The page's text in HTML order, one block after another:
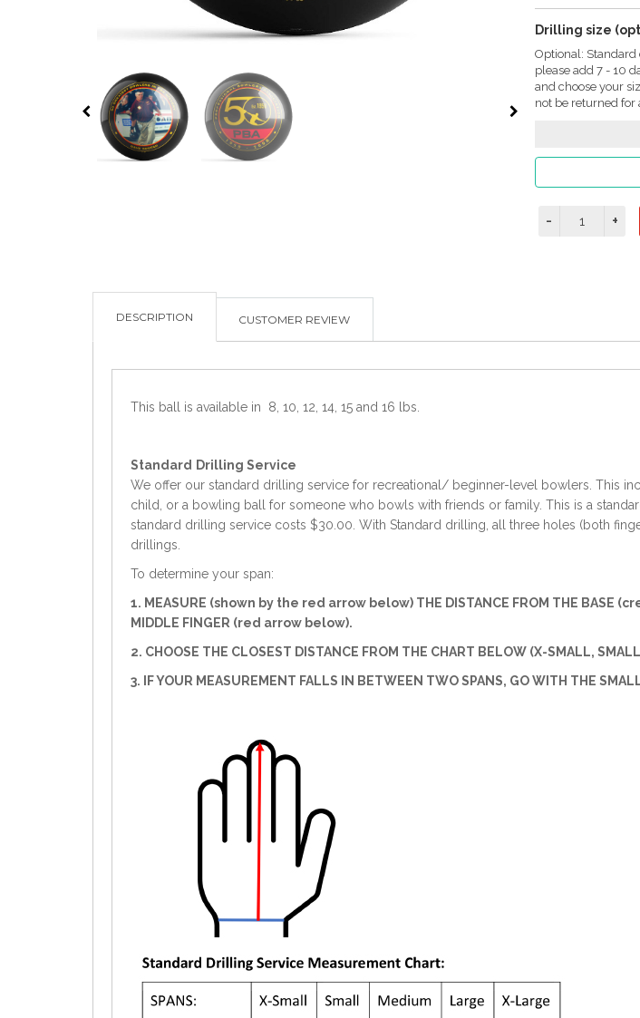
Drilling size
Optional:
please add 7 - 10
and choose your
not be returned for
DESCRIPTION CUSTOMER REVIEW
This ball is available in 8, 10, 12, 14, 15 and 16 lbs.
Standard
Drilling Service
We offer our standard drilling service for recreational/ beginner-level bowlers. This
child, or a bowling ball for someone who bowls with friends or family. This is a
standard drilling service costs $30.00. With Standard drilling, all three holes (both
drillings.
To determine your span:
1. MEASURE (shown by the red arrow below) THE DISTANCE FROM THE BASE
MIDDLE FINGER (red arrow below).
2. CHOOSE THE CLOSEST DISTANCE FROM THE CHART BELOW (X-SMALL,
3. IF YOUR MEASUREMENT FALLS IN BETWEEN TWO SPANS, GO WITH THE